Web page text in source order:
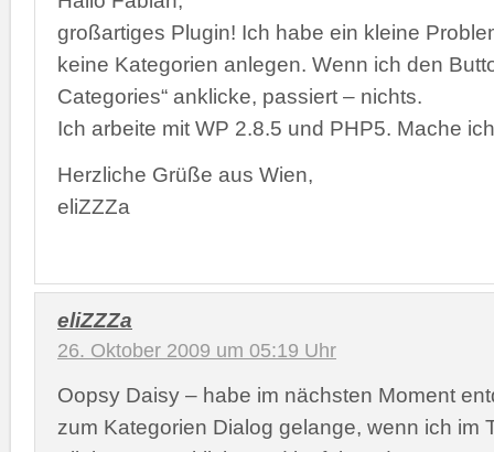
großartiges Plugin! Ich habe ein kleine
keine Kategorien anlegen. Wenn ich den
Categories“ anklicke, passiert – nichts.
Ich arbeite mit WP 2.8.5 und PHP5. Mache
Herzliche Grüße aus Wien,
eliZZZa
eliZZZa
26. Oktober 2009 um 05:19 Uhr
Oopsy Daisy – habe im nächsten Moment
zum Kategorien Dialog gelange, wenn ich im